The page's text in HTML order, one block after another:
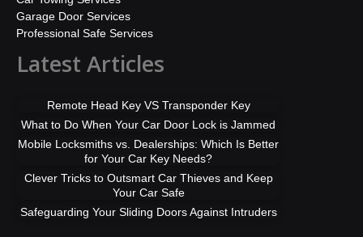
Garage Door Services
Professional Safe Services
Latest Articles
Remote Head Key VS Transponder Key
What to Do When Your Car Door Lock is Jammed
Mobile Locksmiths vs. Dealerships: Which Is Better
for Your Car Key Needs?
Clever Tricks to Outsmart Car Thieves and Keep
Your Car Safe
Safeguarding Your Sliding Doors Against Intruders